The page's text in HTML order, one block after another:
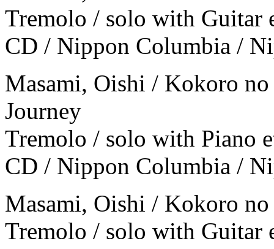
Tremolo / solo with Guitar
CD / Nippon Columbia /
Masami, Oishi / Kokoro
Journey
Tremolo / solo with Piano
CD / Nippon Columbia /
Masami, Oishi / Kokoro
Tremolo / solo with Guitar